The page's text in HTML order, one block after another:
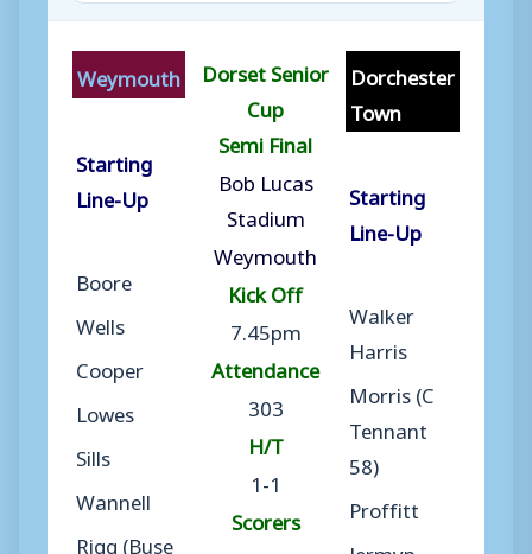
Weymouth
Starting
Line-Up
Boore
Wells
Cooper
Lowes
Sills
Wannell
Rigg (Buse
Dorset Senior
Cup
Semi Final
Bob Lucas
Stadium
Weymouth
Kick Off
7.45pm
Attendance
303
H/T
1-1
Scorers
Dorchester
Town
Starting
Line-Up
Walker
Harris
Morris (C
Tennant
58)
Proffitt